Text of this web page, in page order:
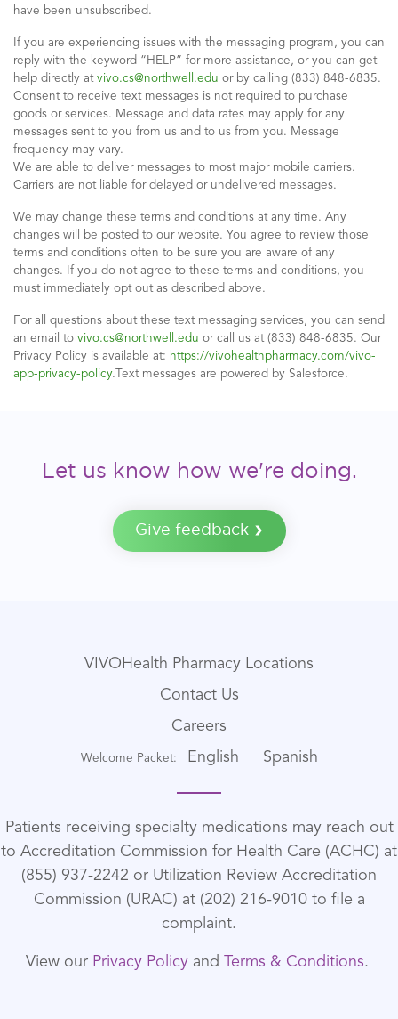
have been unsubscribed.
If you are experiencing issues with the messaging program, you can
reply with the keyword “HELP” for more assistance, or you can get
help directly at vivo.cs@northwell.edu or by calling (833) 848-6835.
Consent to receive text messages is not required to purchase
goods or services. Message and data rates may apply for any
messages sent to you from us and to us from you. Message
frequency may vary.
We are able to deliver messages to most major mobile carriers.
Carriers are not liable for delayed or undelivered messages.
We may change these terms and conditions at any time. Any
changes will be posted to our website. You agree to review those
terms and conditions often to be sure you are aware of any
changes. If you do not agree to these terms and conditions, you
must immediately opt out as described above.
For all questions about these text messaging services, you can send
an email to vivo.cs@northwell.edu or call us at (833) 848-6835. Our
Privacy Policy is available at: https://vivohealthpharmacy.com/vivo-
app-privacy-policy.Text messages are powered by Salesforce.
Let us know how we're doing.
Give feedback
VIVOHealth Pharmacy Locations
Contact Us
Careers
Welcome Packet: English Spanish
Patients receiving specialty medications may reach out
to Accreditation Commission for Health Care (ACHC) at
(855) 937-2242 or Utilization Review Accreditation
Commission (URAC) at (202) 216-9010 to file a
complaint.
View our Privacy Policyand Terms & Conditions.